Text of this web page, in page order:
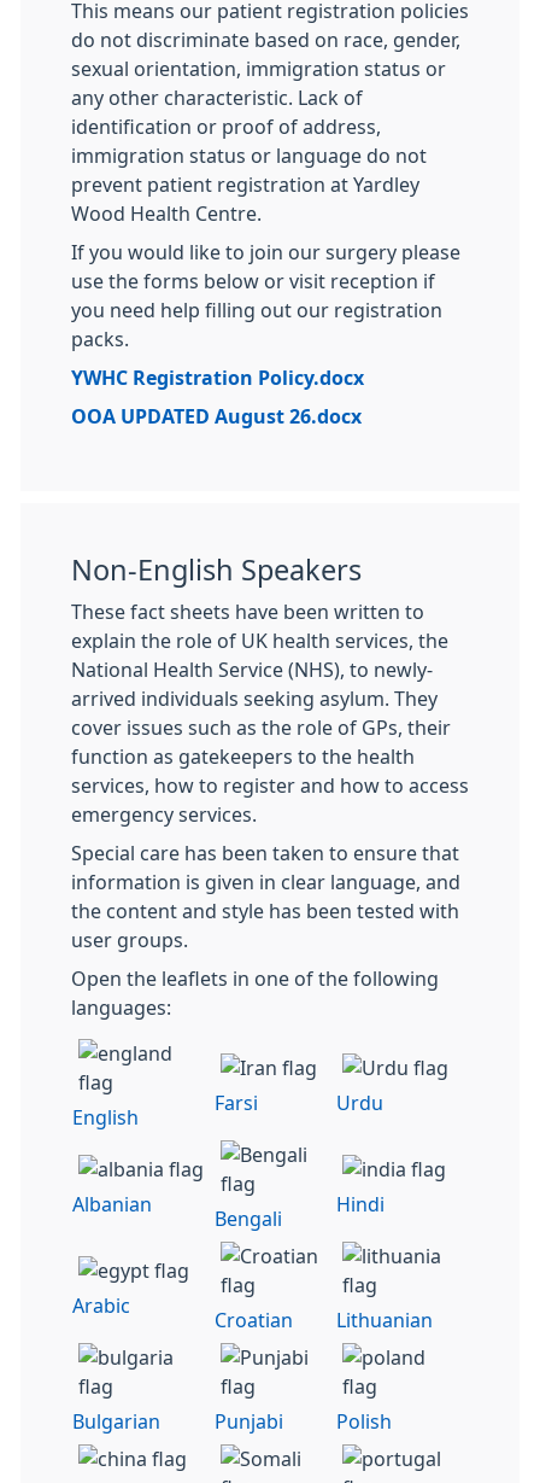
This means our patient registration policies
do not discriminate based on race, gender,
sexual orientation, immigration status or
any other characteristic. Lack of
identification or proof of address,
immigration status or language do not
prevent patient registration at Yardley
Wood Health Centre.
If you would like to join our surgery please
use the forms below or visit reception if
you need help filling out our registration
packs.
YWHC Registration Policy.docx
OOA UPDATED August 26.docx
Non-English Speakers
These fact sheets have been written to
explain the role of UK health services, the
National Health Service (NHS), to newly-
arrived individuals seeking asylum. They
cover issues such as the role of GPs, their
function as gatekeepers to the health
services, how to register and how to access
emergency services.
Special care has been taken to ensure that
information is given in clear language, and
the content and style has been tested with
user groups.
Open the leaflets in one of the following
languages:
English
Farsi Urdu
Albanian
Bengali
Hindi
Arabic
Croatian Lithuanian
Bulgarian Punjabi Polish